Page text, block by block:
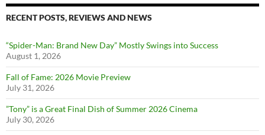
RECENT POSTS, REVIEWS AND NEWS
“Spider-Man: Brand New Day” Mostly Swings into Success
August 1, 2026
Fall of Fame: 2026 Movie Preview
July 31, 2026
”Tony” is a Great Final Dish of Summer 2026 Cinema
July 30, 2026